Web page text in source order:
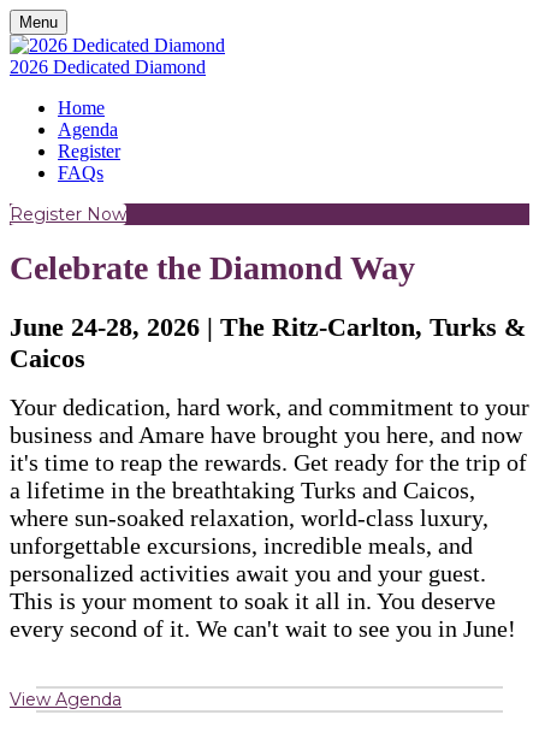
Menu
2026 Dedicated Diamond
Home
Agenda
Register
FAQs
Register Now
Celebrate the Diamond Way
June 24-28, 2026 | The Ritz-Carlton, Turks &
Caicos
Your dedication, hard work, and commitment to your
business and Amare have brought you here, and now
it's time to reap the rewards. Get ready for the trip of
a lifetime in the breathtaking Turks and Caicos,
where sun-soaked relaxation, world-class luxury,
unforgettable excursions, incredible meals, and
personalized activities await you and your guest.
This is your moment to soak it all in. You deserve
every second of it. We can't wait to see you in June!
View Agenda